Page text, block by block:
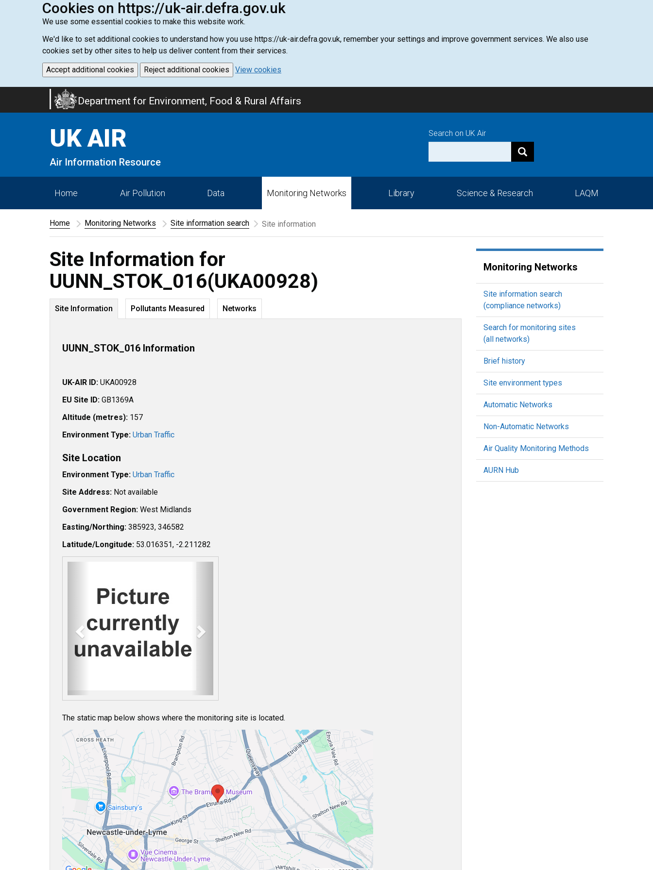
Cookies on https://uk-air.defra.gov.uk
We use some essential cookies to make this website work.
We'd like to set additional cookies to understand how you use https://uk-air.defra.gov.uk, remember your settings and improve government services. We also use
cookies set by other sites to help us deliver content from their services.
Accept additional cookies Reject additional cookies View cookies
Department for Environment, Food & Rural Affairs
UK AIR
Air Information Resource
Search on UK Air
Home Air Pollution Data Monitoring Networks Library Science & Research LAQM
Home Monitoring Networks Site information search Site information
Site Information for
UUNN_STOK_016(UKA00928)
Site Information Pollutants Measured Networks
UUNN_STOK_016 Information
UK-AIR ID: UKA00928
EU Site ID: GB1369A
Altitude (metres): 157
Environment Type: Urban Traffic
Site Location
Environment Type: Urban Traffic
Site Address: Not available
Government Region: West Midlands
Easting/Northing: 385923, 346582
Latitude/Longitude: 53.016351, -2.211282
i
o
u
The static map below shows where the monitoring site is located.
Monitoring Networks
Site information search
(compliance networks)
Search for monitoring sites
(all networks)
Brief history
Site environment types
Automatic Networks
Non-Automatic Networks
Air Quality Monitoring Methods
AURN Hub